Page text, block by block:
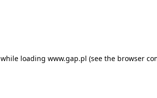
while loading www.gap.pl (see the browser